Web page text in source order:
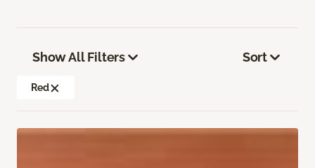
Show All Filters
Red
Sort